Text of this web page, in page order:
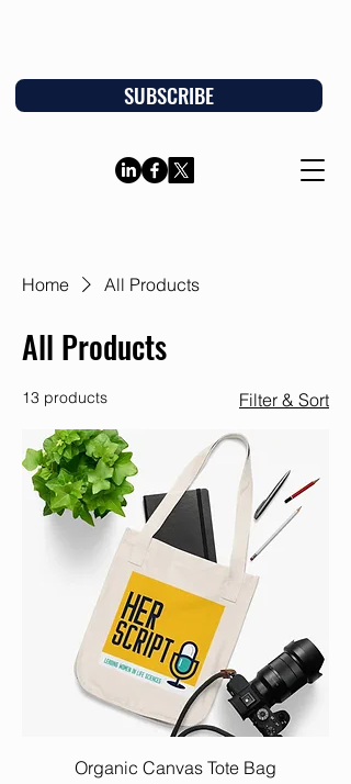
SUBSCRIBE
Home All Products
All Products
13 products Filter & Sort
Organic Canvas Tote Bag